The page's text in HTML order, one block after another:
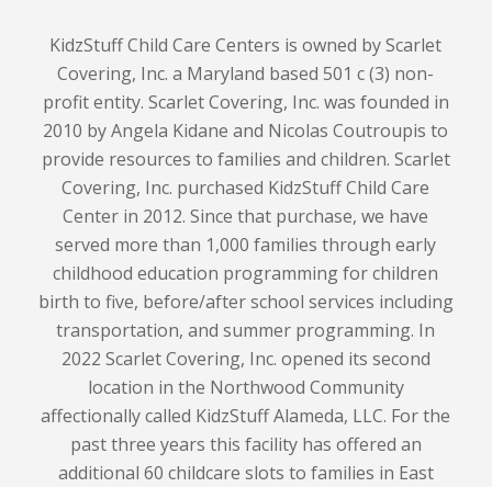
KidzStuff Child Care Centers is owned by Scarlet
Covering, Inc. a Maryland based 501 c (3) non-
profit entity. Scarlet Covering, Inc. was founded in
2010 by Angela Kidane and Nicolas Coutroupis to
provide resources to families and children. Scarlet
Covering, Inc. purchased KidzStuff Child Care
Center in 2012. Since that purchase, we have
served more than 1,000 families through early
childhood education programming for children
birth to five, before/after school services including
transportation, and summer programming. In
2022 Scarlet Covering, Inc. opened its second
location in the Northwood Community
affectionally called KidzStuff Alameda, LLC. For the
past three years this facility has offered an
additional 60 childcare slots to families in East